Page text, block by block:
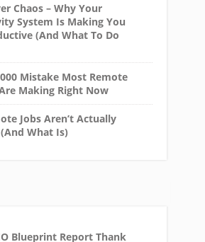
Chaos – Why Your
System Is Making You
(And What To Do
Mistake Most Remote
Making Right Now
Jobs Aren’t Actually
What Is)
Blueprint Report Thank